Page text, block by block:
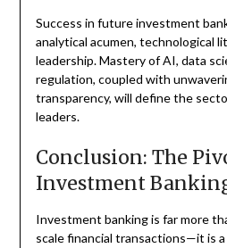
Success in future investment
analytical acumen, technological
leadership. Mastery of AI, data
regulation, coupled with
transparency, will define the
leaders.
Conclusion: The
Investment
Investment banking is far more
scale financial transactions—it is